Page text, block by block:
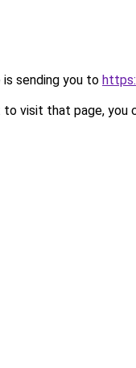
is sending you to
visit that page, you